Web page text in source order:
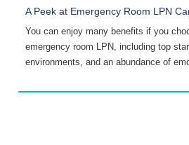
A Peek at Emergency Room LPN
You can enjoy many benefits if you
emergency room LPN, including top
environments, and an abundance of